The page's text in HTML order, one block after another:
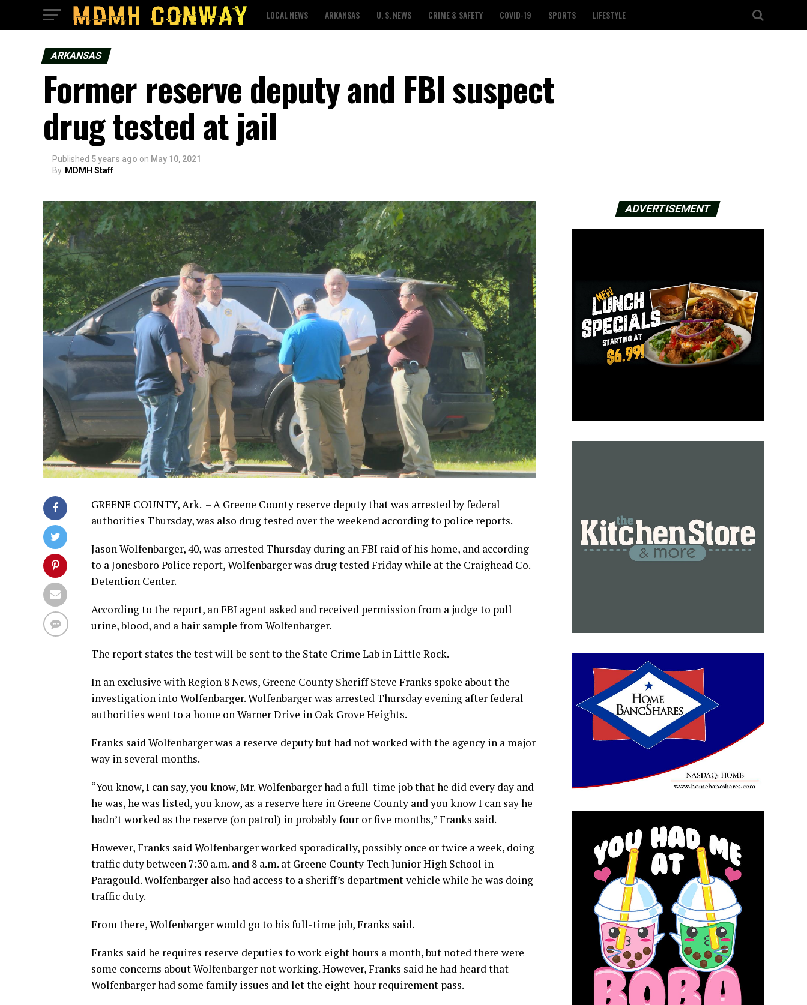
LOCAL NEWS ARKANSAS U. S. NEWS CRIME & SAFETY COVID-19 SPORTS LIFESTYLE
ARKANSAS
Former reserve deputy and FBI suspect
drug tested at jail
Published 5 years ago on May 10, 2021
By MDMH Staff
GREENE COUNTY, Ark. – A Greene County reserve deputy that was arrested by federal
authorities Thursday, was also drug tested over the weekend according to police reports.
Jason Wolfenbarger, 40, was arrested Thursday during an FBI raid of his home, and according
to a Jonesboro Police report, Wolfenbarger was drug tested Friday while at the Craighead Co.
Detention Center.
According to the report, an FBI agent asked and received permission from a judge to pull
urine, blood, and a hair sample from Wolfenbarger.
The report states the test will be sent to the State Crime Lab in Little Rock.
In an exclusive with Region 8 News, Greene County Sheriff Steve Franks spoke about the
investigation into Wolfenbarger. Wolfenbarger was arrested Thursday evening after federal
authorities went to a home on Warner Drive in Oak Grove Heights.
Franks said Wolfenbarger was a reserve deputy but had not worked with the agency in a major
way in several months.
“You know, I can say, you know, Mr. Wolfenbarger had a full-time job that he did every day and
he was, he was listed, you know, as a reserve here in Greene County and you know I can say he
hadn’t worked as the reserve (on patrol) in probably four or five months,” Franks said.
However, Franks said Wolfenbarger worked sporadically, possibly once or twice a week, doing
traffic duty between 7:30 a.m. and 8 a.m. at Greene County Tech Junior High School in
Paragould. Wolfenbarger also had access to a sheriff’s department vehicle while he was doing
traffic duty.
From there, Wolfenbarger would go to his full-time job, Franks said.
Franks said he requires reserve deputies to work eight hours a month, but noted there were
some concerns about Wolfenbarger not working. However, Franks said he had heard that
Wolfenbarger had some family issues and let the eight-hour requirement pass.
ADVERTISEMENT